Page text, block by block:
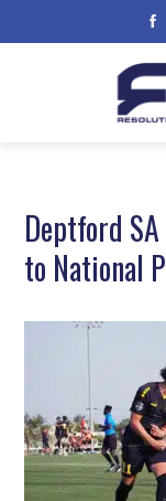
Deptford
to National